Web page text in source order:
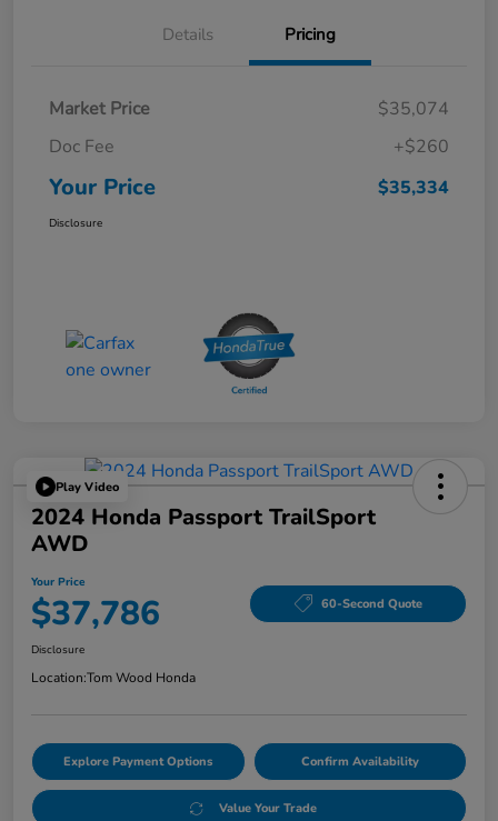
Details Pricing
Market Price
$35,074
Doc Fee
+$260
Your Price $35,334
Disclosure
Play Video
2024 Honda Passport TrailSport
AWD
Your Price
$37,786 60-Second Quote
Disclosure
Location:Tom Wood Honda
Explore Payment Options Confirm Availability
Value Your Trade